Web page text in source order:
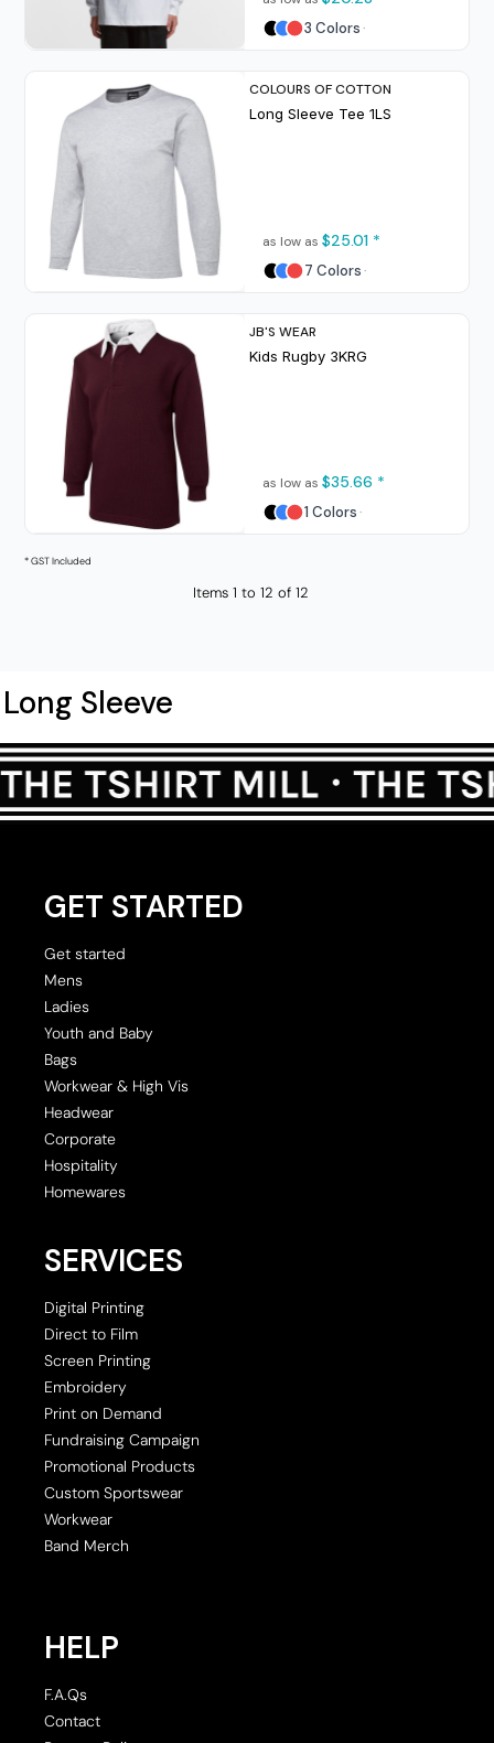
3 Colors
COLOURS OF COTTON
Long Sleeve Tee 1LS
as low as $25.01 *
7 Colors
JB'S WEAR
Kids Rugby 3KRG
as low as $35.66 *
1 Colors
* GST Included
Items 1 to 12 of 12
Long Sleeve
GET STARTED
Get started
Mens
Ladies
Youth and Baby
Bags
Workwear & High Vis
Headwear
Corporate
Hospitality
Homewares
SERVICES
Digital Printing
Direct to Film
Screen Printing
Embroidery
Print on Demand
Fundraising Campaign
Promotional Products
Custom Sportswear
Workwear
Band Merch
HELP
F.A.Qs
Contact